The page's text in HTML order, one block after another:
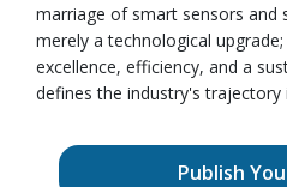
marriage of smart sensors and
merely a technological
excellence, efficiency, and a
defines the industry's
Publish